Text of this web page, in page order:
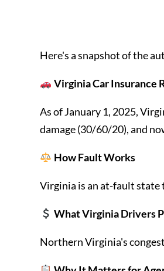
Here's a snapshot of the
Virginia Car Insurance
As of January 1, 2025,
damage (30/60/20), and
How Fault Works
Virginia is an at-fault state
What Virginia Drivers
Northern Virginia's